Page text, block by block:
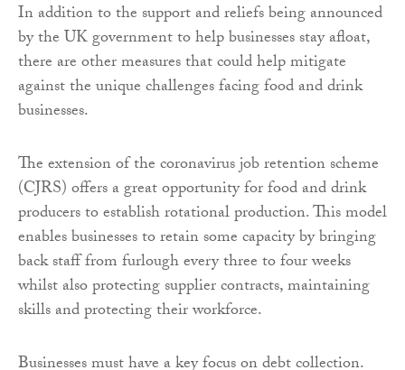
In addition to the support and reliefs being announced
by the UK government to help businesses stay afloat,
there are other measures that could help mitigate
against the unique challenges facing food and drink
businesses.
The extension of the coronavirus job retention scheme
(CJRS) offers a great opportunity for food and drink
producers to establish rotational production. This model
enables businesses to retain some capacity by bringing
back staff from furlough every three to four weeks
whilst also protecting supplier contracts, maintaining
skills and protecting their workforce.